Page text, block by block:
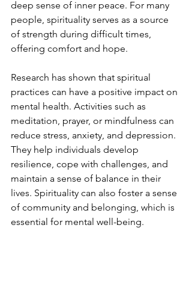
deep sense of inner peace. For many
people, spirituality serves as a source
of strength during difficult times,
offering comfort and hope.
Research has shown that spiritual
practices can have a positive impact on
mental health. Activities such as
meditation, prayer, or mindfulness can
reduce stress, anxiety, and depression.
They help individuals develop
resilience, cope with challenges, and
maintain a sense of balance in their
lives. Spirituality can also foster a sense
of community and belonging, which is
essential for mental well-being.